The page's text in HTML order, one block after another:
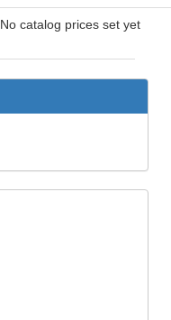
No catalog prices set yet